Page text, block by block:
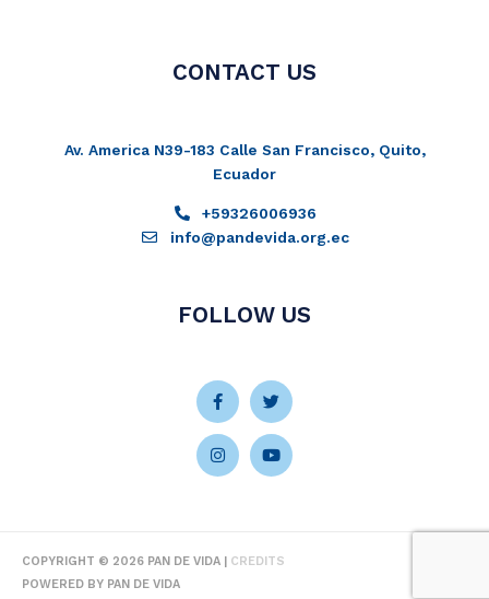
CONTACT US
Av. America N39-183 Calle San Francisco, Quito,
Ecuador
+59326006936
info@pandevida.org.ec
FOLLOW US
COPYRIGHT © 2026 PAN DE VIDA | CREDITS
POWERED BY PAN DE VIDA